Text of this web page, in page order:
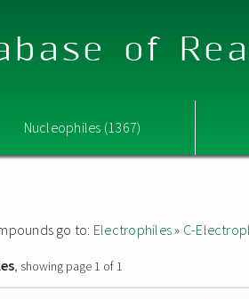
of
Nucleophiles (1367)
go to: Electrophiles» C-
, showing page 1 of 1